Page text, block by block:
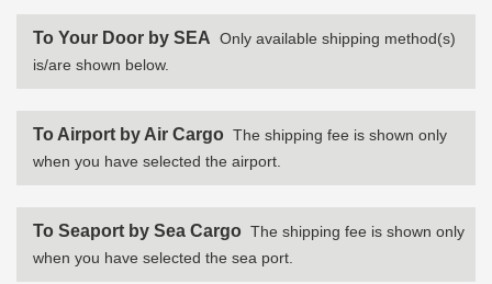
To Your Door by SEA Only available shipping method(s)
is/are shown below.
To Airport by Air Cargo The shipping fee is shown only
when you have selected the airport.
To Seaport by Sea Cargo The shipping fee is shown only
when you have selected the sea port.